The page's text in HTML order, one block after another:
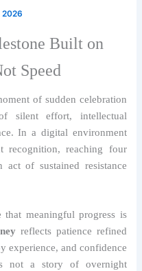
2026
Built on
Speed
of sudden celebration
silent effort, intellectual
In a digital environment
recognition, reaching four
of sustained resistance
that meaningful progress is
reflects patience refined
experience, and confidence
not a story of overnight